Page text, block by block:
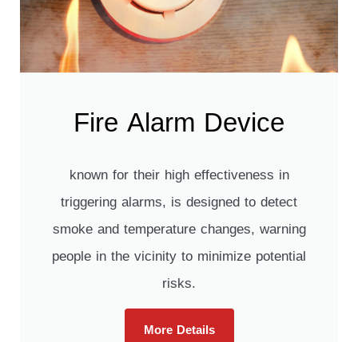
Fire Alarm Device
known for their high effectiveness in
triggering alarms, is designed to detect
smoke and temperature changes, warning
people in the vicinity to minimize potential
risks.
More Details